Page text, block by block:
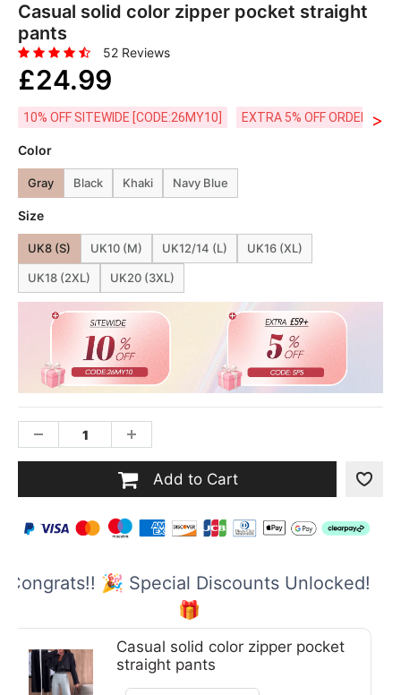
Casual solid color zipper pocket straight
pants
52 Reviews
£24.99
10% OFF SITEWIDE [CODE:26MY10] EXTRA 5% OFF ORDERS
>
Color
Gray Black Khaki Navy Blue
Size
UK8 (S) UK10 (M) UK12/14 (L) UK16 (XL)
UK18 (2XL) UK20 (3XL)
Add to Cart
Congrats!! 🎉 Special Discounts Unlocked!
🎁
Casual solid color zipper pocket
straight pants